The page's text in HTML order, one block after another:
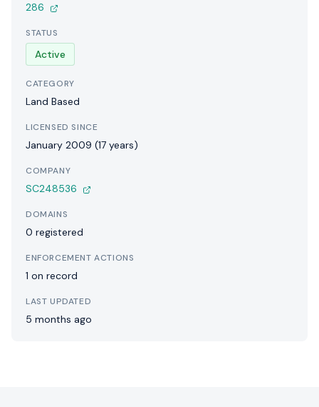
286
STATUS
Active
CATEGORY
Land Based
LICENSED SINCE
January 2009 (17 years)
COMPANY
SC248536
DOMAINS
0 registered
ENFORCEMENT ACTIONS
1 on record
LAST UPDATED
5 months ago